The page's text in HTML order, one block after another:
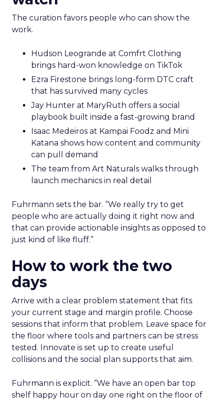
The curation favors people who can show the
work.
Hudson Leogrande at Comfrt Clothing
brings hard-won knowledge on TikTok
Ezra Firestone brings long-form DTC craft
that has survived many cycles
Jay Hunter at MaryRuth offers a social
playbook built inside a fast-growing brand
Isaac Medeiros at Kampai Foodz and Mini
Katana shows how content and community
can pull demand
The team from Art Naturals walks through
launch mechanics in real detail
Fuhrmann sets the bar. “We really try to get
people who are actually doing it right now and
that can provide actionable insights as opposed to
just kind of like fluff.”
How to work the two
days
Arrive with a clear problem statement that fits
your current stage and margin profile. Choose
sessions that inform that problem. Leave space for
the floor where tools and partners can be stress
tested. Innovate is set up to create useful
collisions and the social plan supports that aim.
Fuhrmann is explicit. “We have an open bar top
shelf happy hour on day one right on the floor of